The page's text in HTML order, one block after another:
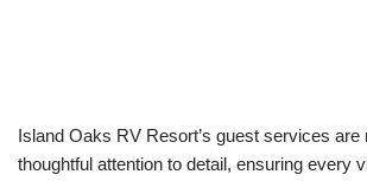
Island Oaks RV Resort’s guest services are
thoughtful attention to detail, ensuring every